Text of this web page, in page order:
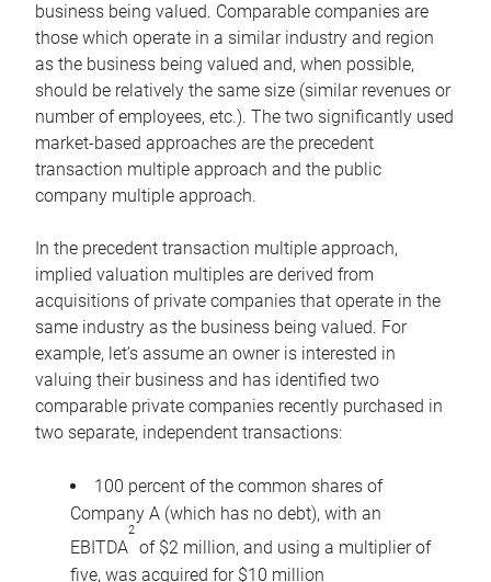
business being valued. Comparable companies are
those which operate in a similar industry and region
as the business being valued and, when possible,
should be relatively the same size (similar revenues or
number of employees, etc.). The two significantly used
market-based approaches are the precedent
transaction multiple approach and the public
company multiple approach.
In the precedent transaction multiple approach,
implied valuation multiples are derived from
acquisitions of private companies that operate in the
same industry as the business being valued. For
example, let’s assume an owner is interested in
valuing their business and has identified two
comparable private companies recently purchased in
two separate, independent transactions:
100 percent of the common shares of
Company A (which has no debt), with an
EBITDA
2
of $2 million, and using a multiplier of
five, was acquired for $10 million